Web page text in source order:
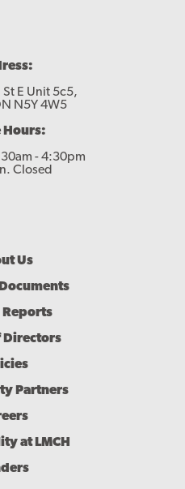
St E Unit 5c5,
N5Y 4W5
Hours:
- 4:30pm
Closed
Us
Reports
Directors
Partners
at LMCH